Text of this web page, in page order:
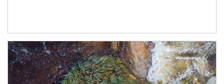
Article Image